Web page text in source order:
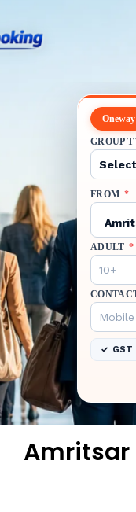
Oneway
GROUP
FROM *
ADULT *
GST
Amritsar